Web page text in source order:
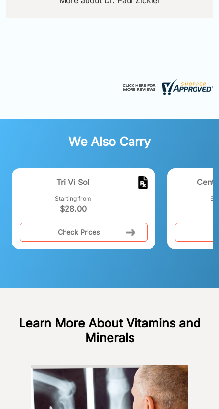
We Also Carry
Tri Vi Sol
Starting from
$28.00
Check Prices
Learn More About Vitamins and
Minerals